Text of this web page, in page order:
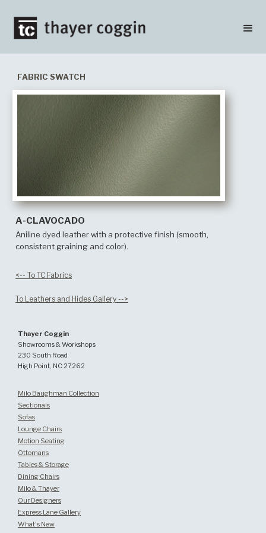
FABRIC SWATCH
A-CLAVOCADO
Aniline dyed leather with a protective finish (smooth,
consistent graining and color).
<-- To TC Fabrics
To Leathers and Hides Gallery -->
Thayer Coggin
Showrooms & Workshops
230 South Road
High Point, NC 27262
Milo Baughman Collection
Sectionals
Sofas
Lounge Chairs
Motion Seating
Ottomans
Tables & Storage
Dining Chairs
Milo & Thayer
Our Designers
Express Lane Gallery
What's New